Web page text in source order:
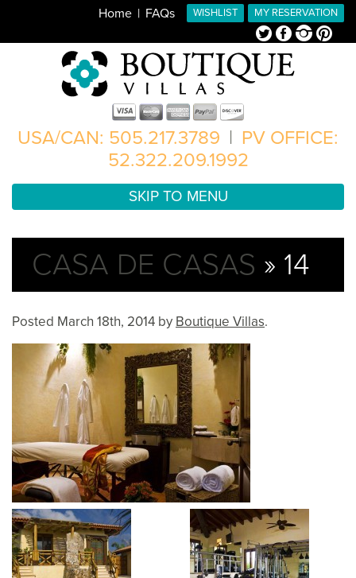
MY RESERVATION
WISHLIST
Home FAQs
TwitterFacebookInstagramPinterest
USA/CAN: 505.217.3789 | PV OFFICE:
52.322.209.1992
SKIP TO MENU
CASA DE CASAS » 14
Posted March 18th, 2014 by Boutique Villas.